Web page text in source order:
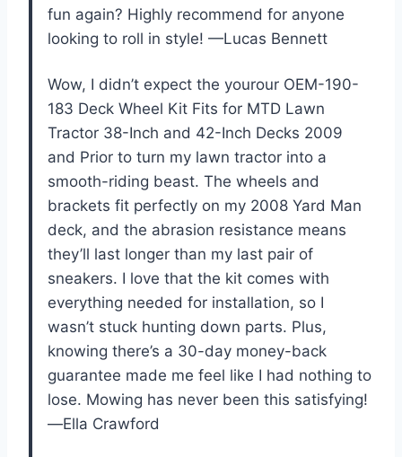
fun again? Highly recommend for anyone
looking to roll in style! —Lucas Bennett
Wow, I didn’t expect the yourour OEM-190-
183 Deck Wheel Kit Fits for MTD Lawn
Tractor 38-Inch and 42-Inch Decks 2009
and Prior to turn my lawn tractor into a
smooth-riding beast. The wheels and
brackets fit perfectly on my 2008 Yard Man
deck, and the abrasion resistance means
they’ll last longer than my last pair of
sneakers. I love that the kit comes with
everything needed for installation, so I
wasn’t stuck hunting down parts. Plus,
knowing there’s a 30-day money-back
guarantee made me feel like I had nothing to
lose. Mowing has never been this satisfying!
—Ella Crawford